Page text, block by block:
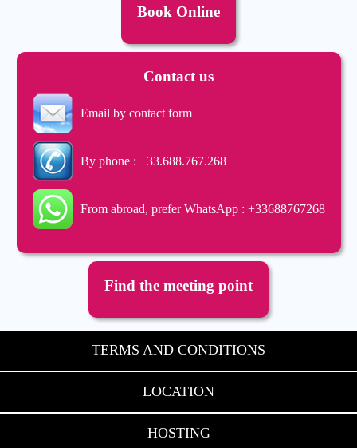
Book Online
Contact us
Email by contact form
By phone : +33.688.767.268
From abroad, prefer WhatsApp : +33688767268
Find the meeting point
TERMS AND CONDITIONS
LOCATION
HOSTING